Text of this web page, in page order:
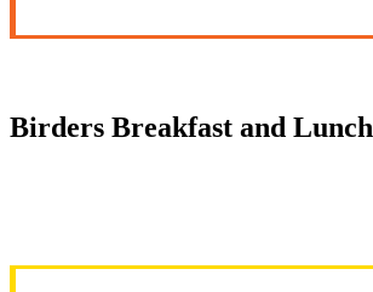
Birders Breakfast and Lunch